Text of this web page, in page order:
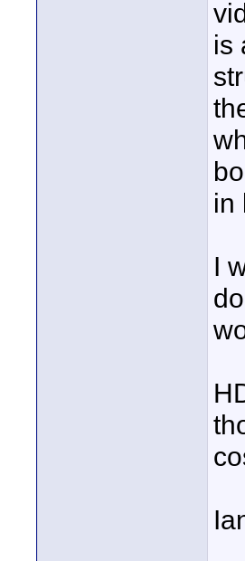
is
in
I